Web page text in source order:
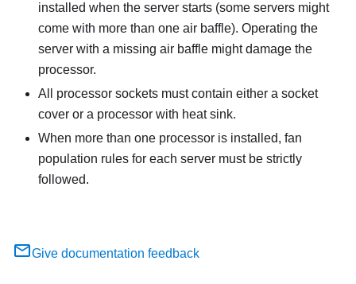
installed when the server starts (some servers might
come with more than one air baffle). Operating the
server with a missing air baffle might damage the
processor.
All processor sockets must contain either a socket
cover or a processor with heat sink.
When more than one processor is installed, fan
population rules for each server must be strictly
followed.
Give documentation feedback